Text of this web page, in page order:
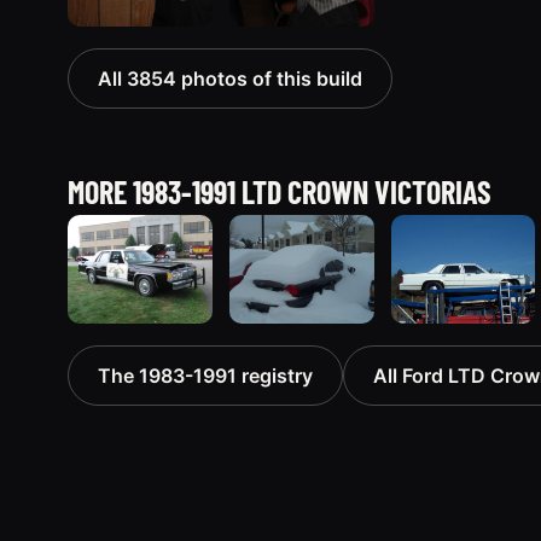
All 3854 photos of this build
MORE 1983-1991 LTD CROWN VICTORIAS
1991 Ford
LTD Crown
Victoria
1991 Ford
LTD Crown
Victoria
1991 Ford
LTD Crown
Victoria
The 1983-1991 registry All Ford LTD